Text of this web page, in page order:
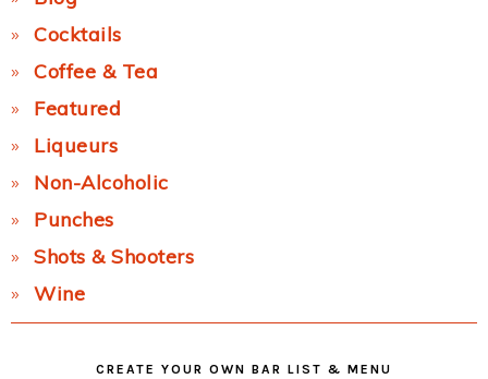
Cocktails
Coffee & Tea
Featured
Liqueurs
Non-Alcoholic
Punches
Shots & Shooters
Wine
CREATE YOUR OWN BAR LIST & MENU